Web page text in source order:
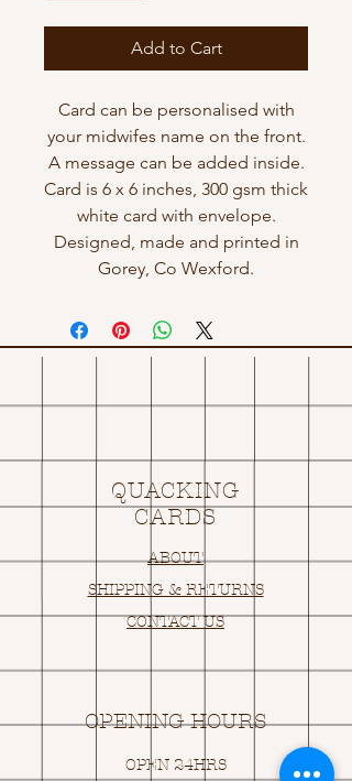
Add to Cart
Card can be personalised with
your midwifes name on the front.
A message can be added inside.
Card is 6 x 6 inches, 300 gsm thick
white card with envelope.
Designed, made and printed in
Gorey, Co Wexford.
QUACKING
CARDS
ABOUT
SHIPPING & RETURNS
CONTACT US
OPENING HOURS
OPEN 24HRS